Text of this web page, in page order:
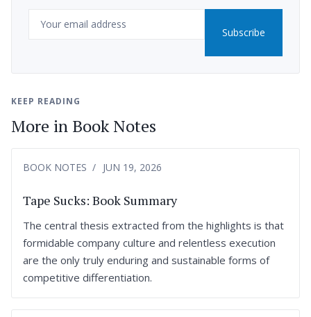
Email
Subscribe
KEEP READING
More in Book Notes
BOOK NOTES JUN 19, 2026
Tape Sucks: Book Summary
The central thesis extracted from the highlights is that
formidable company culture and relentless execution
are the only truly enduring and sustainable forms of
competitive differentiation.